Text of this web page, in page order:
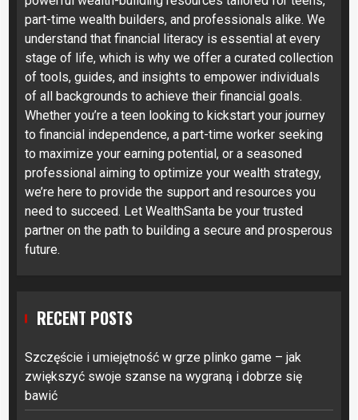
part-time wealth builders, and professionals alike. We
understand that financial literacy is essential at every
stage of life, which is why we offer a curated collection
of tools, guides, and insights to empower individuals
of all backgrounds to achieve their financial goals.
Whether you’re a teen looking to kickstart your journey
to financial independence, a part-time worker seeking
to maximize your earning potential, or a seasoned
professional aiming to optimize your wealth strategy,
we’re here to provide the support and resources you
need to succeed. Let WealthSanta be your trusted
partner on the path to building a secure and prosperous
future.
RECENT POSTS
Szczęście i umiejętność w grze plinko game – jak
zwiększyć swoje szanse na wygraną i dobrze się
bawić